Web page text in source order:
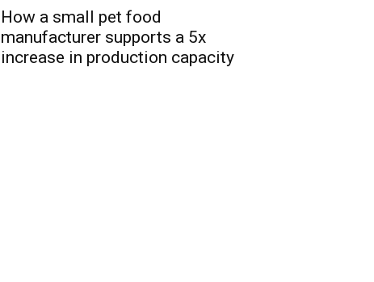
How a small pet food
manufacturer supports a 5x
increase in production capacity